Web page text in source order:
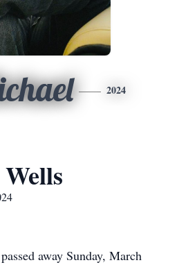
2024
away Sunday, March